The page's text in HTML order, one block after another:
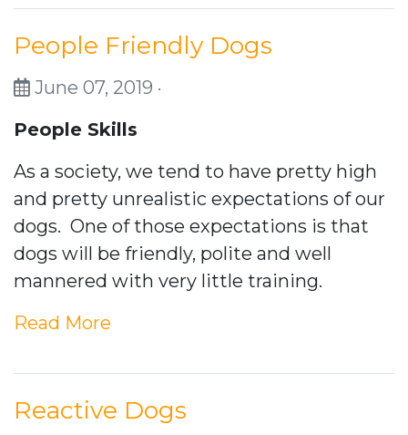
People Friendly Dogs
June 07, 2019 ·
People Skills
As a society, we tend to have pretty high
and pretty unrealistic expectations of our
dogs. One of those expectations is that
dogs will be friendly, polite and well
mannered with very little training.
Read More
Reactive Dogs